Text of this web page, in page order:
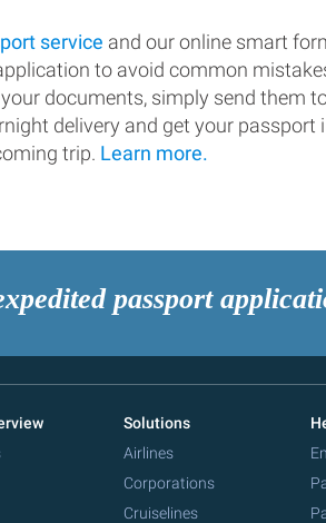
service and our online smart
to avoid common
documents, simply send them
delivery and get your passport
trip. Learn more.
passport
Solutions
Airlines
Corporations
Cruiselines